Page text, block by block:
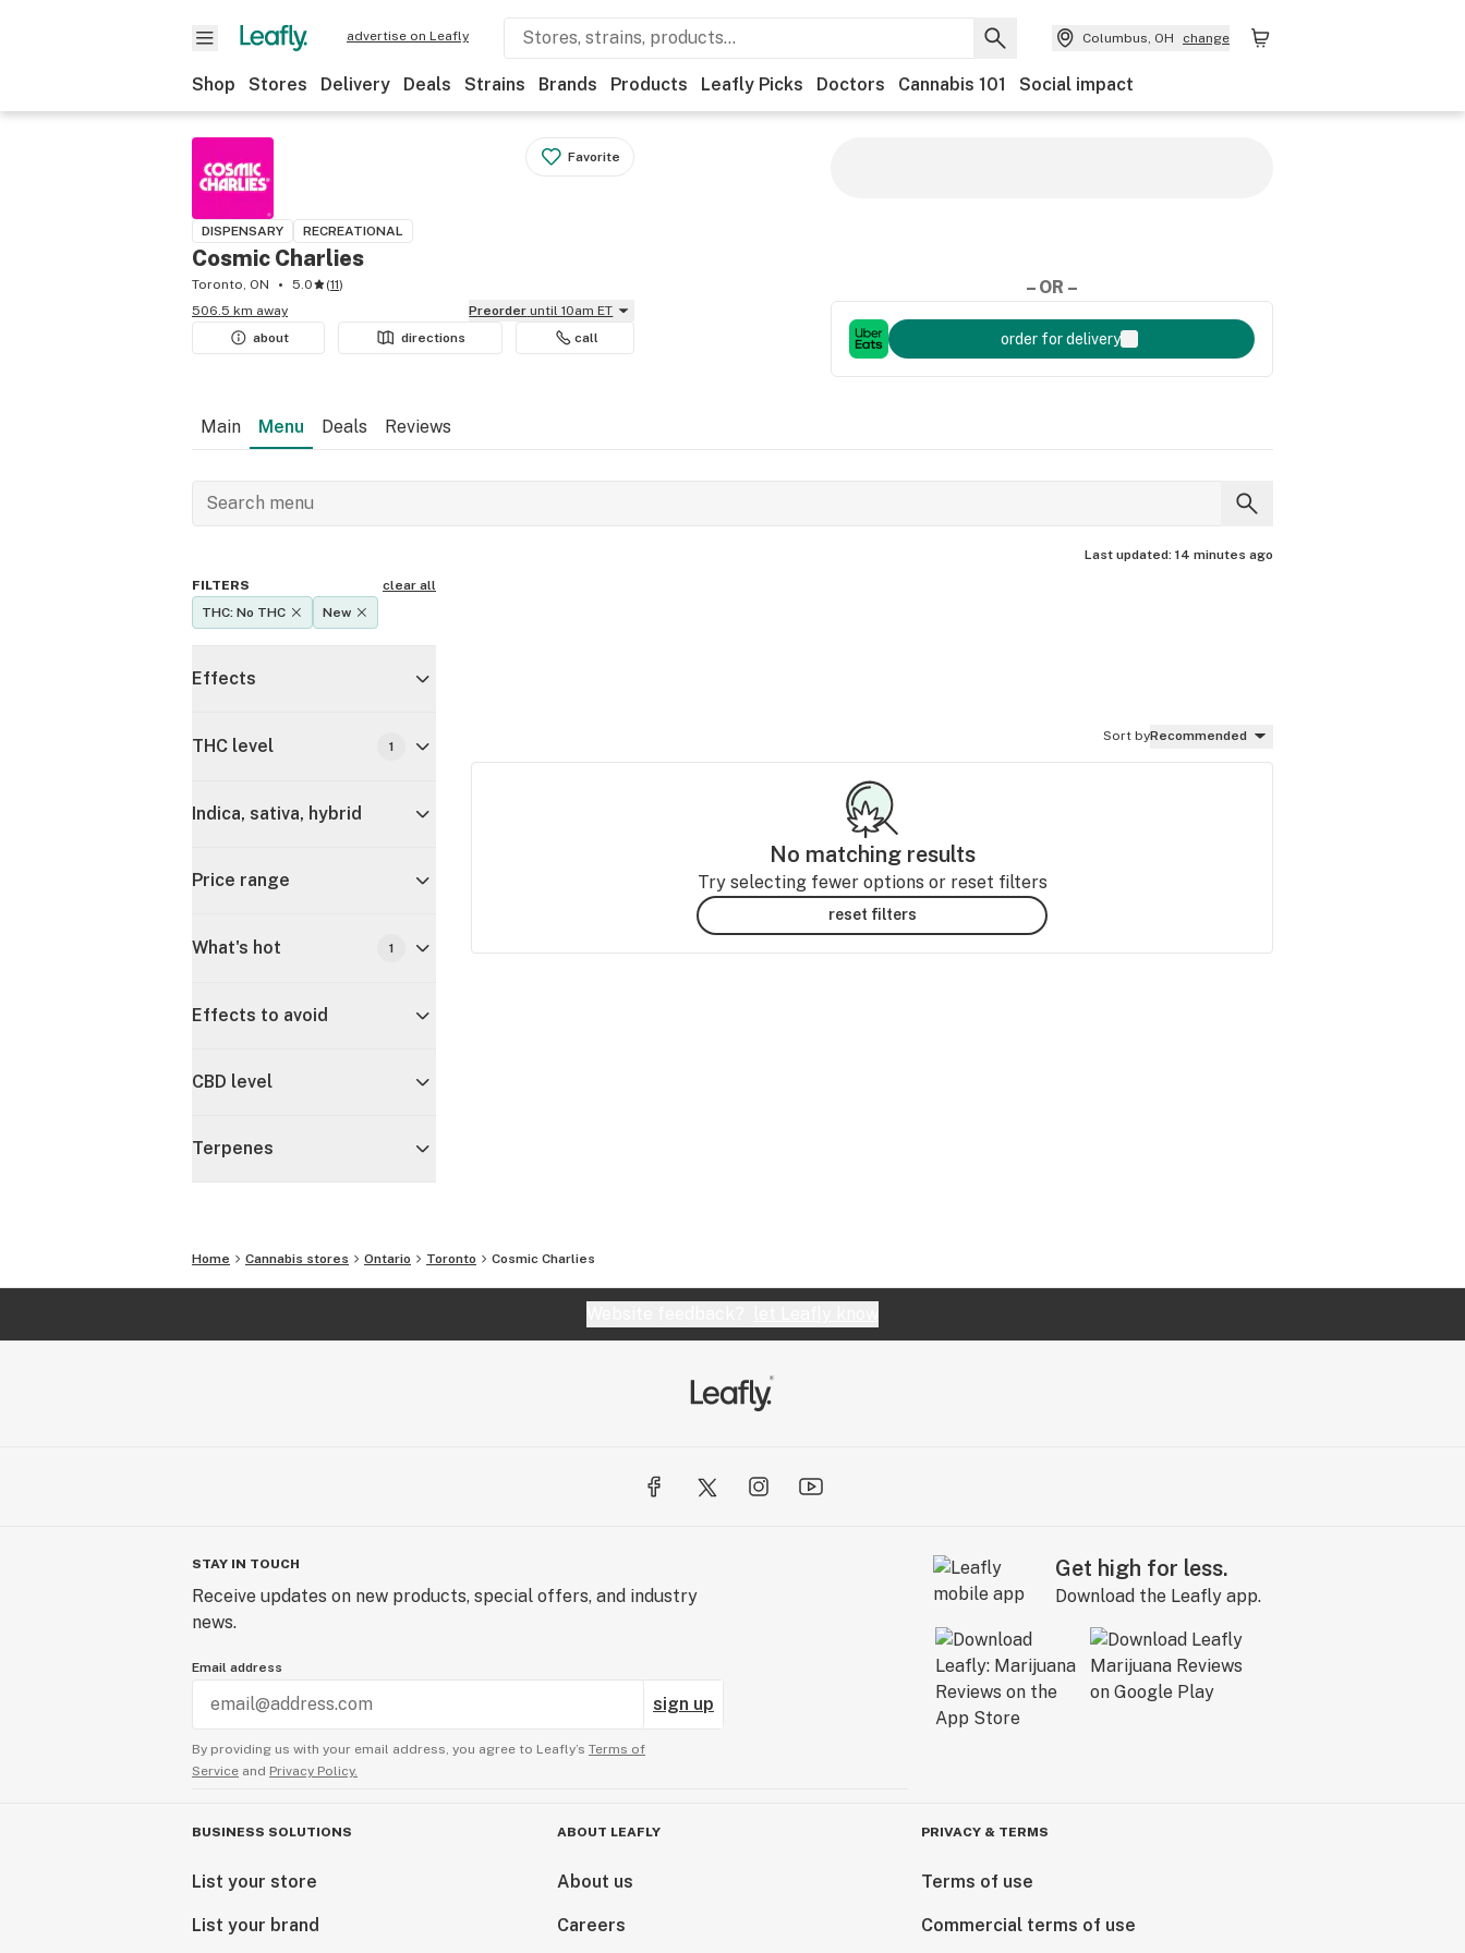
advertise on Leafly Columbus, OH change
Shop Stores Delivery Deals Strains Brands Products Leafly Picks Doctors Cannabis 101 Social impact
Favorite
DISPENSARY RECREATIONAL
Cosmic Charlies
Toronto, ON 5.0 (11)
506.5 km away
Preorder until 10am ET
about
directions call
– OR –
order for delivery
Main Menu Deals Reviews
Last updated: 14 minutes ago
FILTERS
clear all
THC: No THC
New
Effects
THC level 1
Indica, sativa, hybrid
Price range
What's hot 1
Effects to avoid
CBD level
Terpenes
Sort byRecommended
No matching results
Try selecting fewer options or reset filters
reset filters
Home Cannabis stores Ontario Toronto Cosmic Charlies
STAY IN TOUCH
Receive updates on new products, special offers, and industry
news.
Email address
sign up
By providing us with your email address, you agree to Leafly’s Terms of
Service and Privacy Policy.
Get high for less.
Download the Leafly app.
BUSINESS SOLUTIONS
List your store
List your brand
ABOUT LEAFLY
About us
Careers
PRIVACY & TERMS
Terms of use
Commercial terms of use